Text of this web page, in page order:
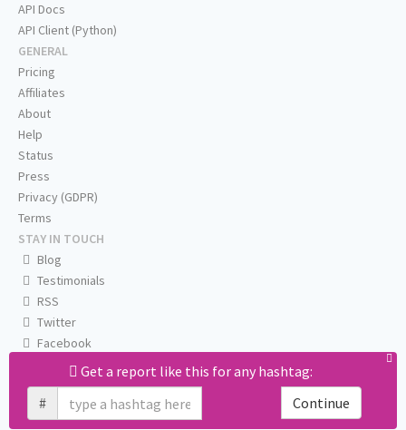
Get a report like this for any hashtag:
#
Continue
API Docs
API Client (Python)
GENERAL
Pricing
Affiliates
About
Help
Status
Press
Privacy (GDPR)
Terms
STAY IN TOUCH
Blog
Testimonials
RSS
Twitter
Facebook
Email us